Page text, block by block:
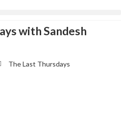
with Sandesh
The Last Thursdays